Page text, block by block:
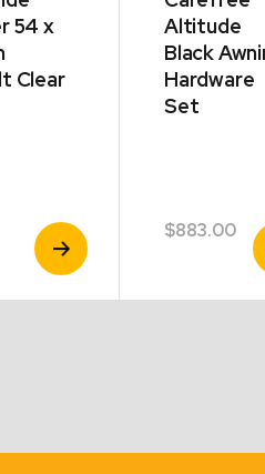
54 x
Clear
View
Product
Altitude
Black
Hardware
Set
$883.00